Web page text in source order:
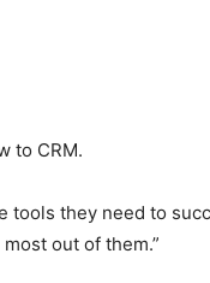
to CRM.
they need to
out of them.”